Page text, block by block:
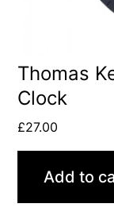
Thomas
Clock
£27.00
Add to